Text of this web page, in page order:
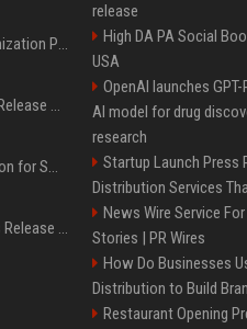
Generative Engine Optimization PR Starter Guide
How to Get Your Press Release Cited in Google AI Overviews
Press Release Distribution for Small Business Cheapest Path to Real Coverage
Affordable Crypto Press Release Distribution with Global Coverage
release
High DA PA Social
USA
OpenAI launches
AI model for drug
research
Startup Launch Press
Distribution Services
News Wire Service
Stories | PR Wires
How Do Businesses
Distribution to Build
Restaurant Opening